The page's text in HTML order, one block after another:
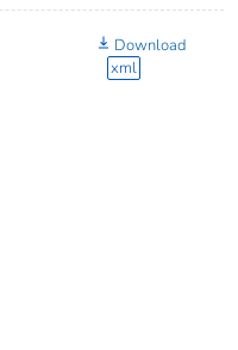
Download
xml